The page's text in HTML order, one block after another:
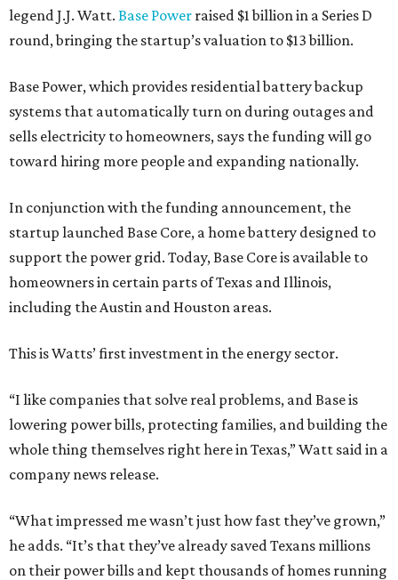
legend J.J. Watt. Base Power raised $1 billion in a Series D
round, bringing the startup’s valuation to $13 billion.
Base Power, which provides residential battery backup
systems that automatically turn on during outages and
sells electricity to homeowners, says the funding will go
toward hiring more people and expanding nationally.
In conjunction with the funding announcement, the
startup launched Base Core, a home battery designed to
support the power grid. Today, Base Core is available to
homeowners in certain parts of Texas and Illinois,
including the Austin and Houston areas.
This is Watts’ first investment in the energy sector.
“I like companies that solve real problems, and Base is
lowering power bills, protecting families, and building the
whole thing themselves right here in Texas,” Watt said in a
company news release.
“What impressed me wasn’t just how fast they’ve grown,”
he adds. “It’s that they’ve already saved Texans millions
on their power bills and kept thousands of homes running